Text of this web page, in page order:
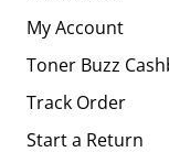
My Account
Toner Buzz
Track Order
Start a Return